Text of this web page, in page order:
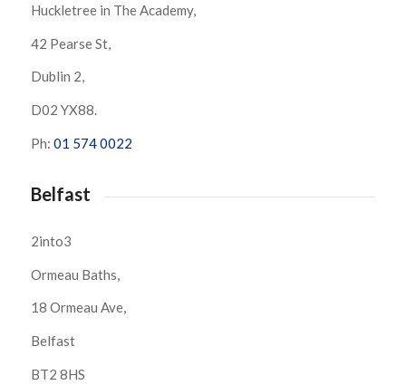
Huckletree in The Academy,
42 Pearse St,
Dublin 2,
D02 YX88.
Ph: 01 574 0022
Belfast
2into3
Ormeau Baths,
18 Ormeau Ave,
Belfast
BT2 8HS